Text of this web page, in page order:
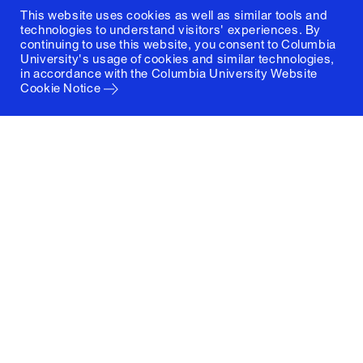
This website uses cookies as well as similar tools and
technologies to understand visitors' experiences. By
continuing to use this website, you consent to Columbia
University's usage of cookies and similar technologies,
in accordance with the Columbia University Website
Cookie Notice